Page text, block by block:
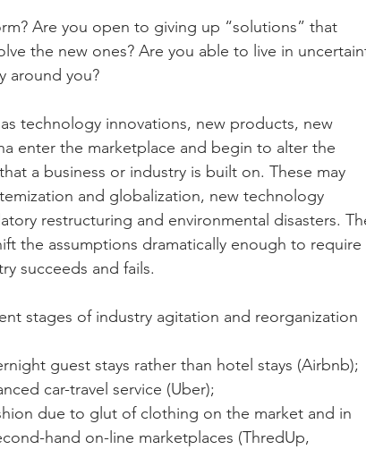
Are you open to giving up “solutions” that
the new ones? Are you able to live in
around you?
technology innovations, new products, new
enter the marketplace and begin to alter the
a business or industry is built on. These may
and globalization, new technology
restructuring and environmental disasters.
the assumptions dramatically enough to require
succeeds and fails.
stages of industry agitation and reorganization
guest stays rather than hotel stays (Airbnb);
car-travel service (Uber);
due to glut of clothing on the market and in
hand on-line marketplaces (ThredUp,